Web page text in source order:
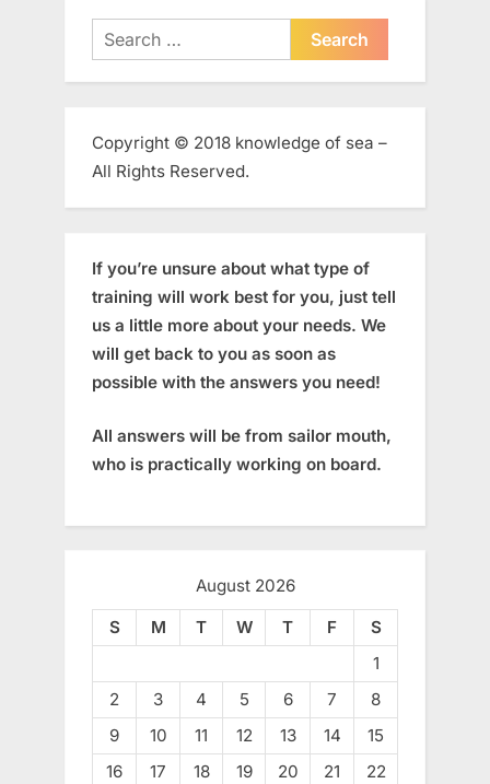
Search
for:
Copyright © 2018 knowledge of sea –
All Rights Reserved.
If you’re unsure about what type of
training will work best for you, just tell
us a little more about your needs. We
will get back to you as soon as
possible with the answers you need!
All answers will be from sailor mouth,
who is practically working on board.
August 2026
S
M T W T F
S
1
2
3 4 5 6 7
8
9
10 11 12 13 14
15
16
17 18 19 20 21 22